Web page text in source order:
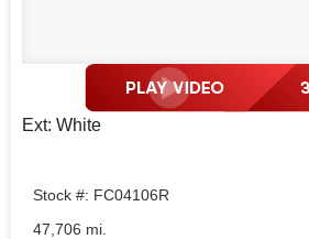
Ext: White
Stock #: FC04106R
47,706 mi.